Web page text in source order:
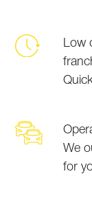
Low
We
for